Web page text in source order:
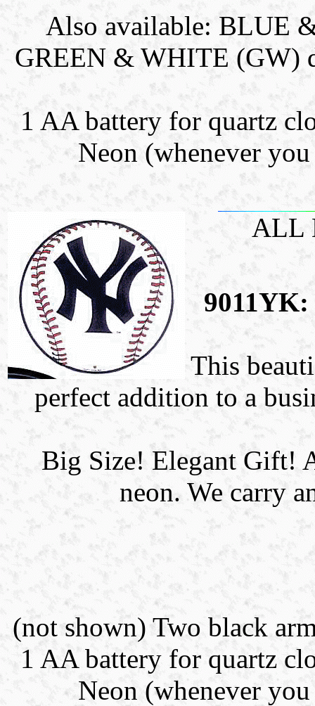
Also available: BLUE
GREEN & WHITE (GW)
1 AA battery for quartz
Neon (whenever
ALL
This
perfect addition to a
Big Size! Elegant Gift!
neon. We carry
(not shown) Two black
1 AA battery for quartz
Neon (whenever